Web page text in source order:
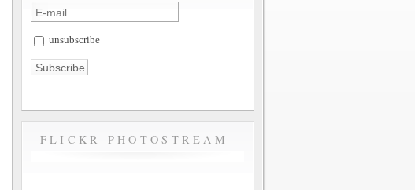
unsubscribe
FLICKR PHOTOSTREAM